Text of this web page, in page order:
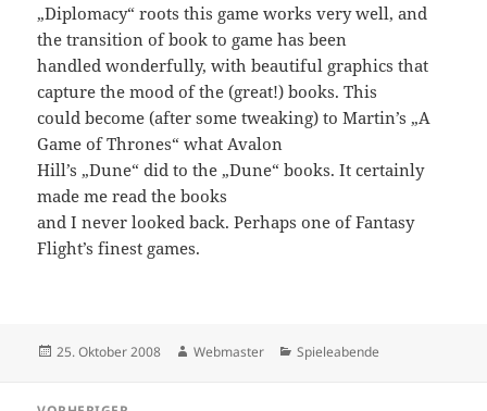
„Diplomacy“ roots this game works very well, and
the transition of book to game has been
handled wonderfully, with beautiful graphics that
capture the mood of the (great!) books. This
could become (after some tweaking) to Martin’s „A
Game of Thrones“ what Avalon
Hill’s „Dune“ did to the „Dune“ books. It certainly
made me read the books
and I never looked back. Perhaps one of Fantasy
Flight’s finest games.
Veröffentlicht
25. Oktober 2008 Autor
Webmaster Kategorien
Spieleabende